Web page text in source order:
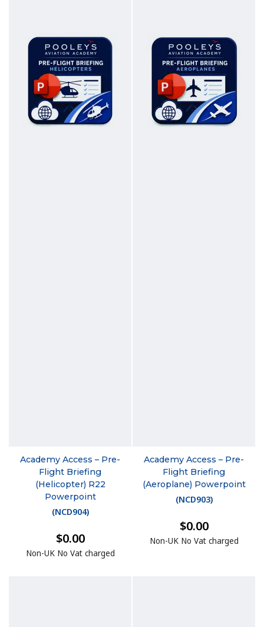
Academy Access – Pre-
Flight Briefing
(Helicopter) R22
Powerpoint
(NCD904)
$0.00
Non-UK No Vat charged
Academy Access – Pre-
Flight Briefing
(Aeroplane) Powerpoint
(NCD903)
$0.00
Non-UK No Vat charged